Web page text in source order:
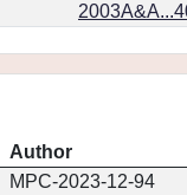
Author
MPC-2023-12-94